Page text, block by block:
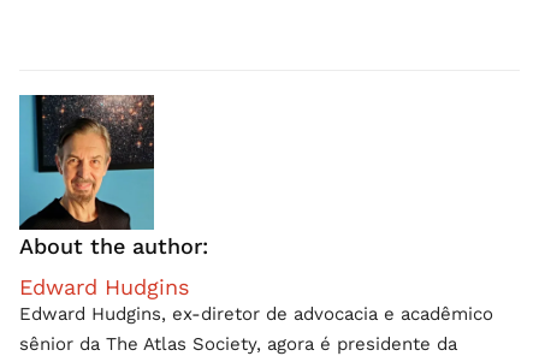
About the author:
Edward Hudgins
Edward Hudgins, ex-diretor de advocacia e acadêmico
sênior da The Atlas Society, agora é presidente da